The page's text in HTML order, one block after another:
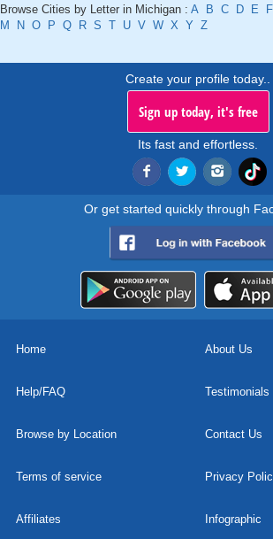
Browse Cities by Letter in Michigan : A B C D E F
M
N O P Q R S T U V W X Y Z
Create your profile today..
Sign up today, it's free
Its fast and effortless.
Or get started quickly through
Home About Us
Help/FAQ Testimonials
Browse by Location Contact Us
Terms of service Privacy
Affiliates Infographic